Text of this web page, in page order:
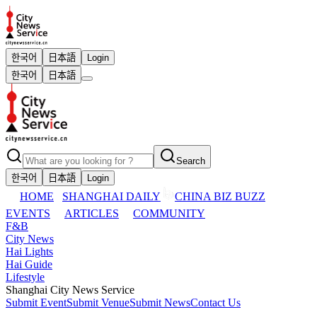
한국어 日本語
Login
한국어
日本語
Search
한국어
日本語 Login
HOME SHANGHAI DAILY
CHINA BIZ BUZZ
EVENTS
ARTICLES
COMMUNITY
F&B
City News
Hai Lights
Hai Guide
Lifestyle
Shanghai City News Service
Submit EventSubmit VenueSubmit NewsContact Us